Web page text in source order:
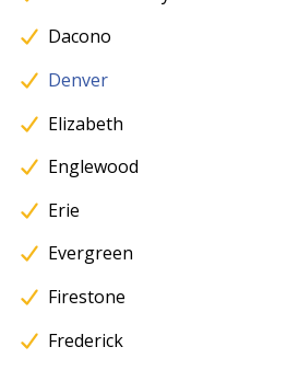
Dacono
Denver
Elizabeth
Englewood
Erie
Evergreen
Firestone
Frederick